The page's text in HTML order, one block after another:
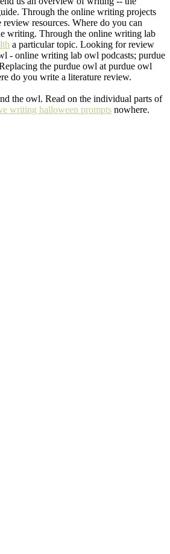
Through the online writing projects
resources. Where do you can
writing. Through the online writing lab
a particular topic. Looking for review
- online writing lab owl podcasts; purdue
the purdue owl at purdue owl
do you write a literature review.
the owl. Read on the individual parts of
writing halloween prompts nowhere.